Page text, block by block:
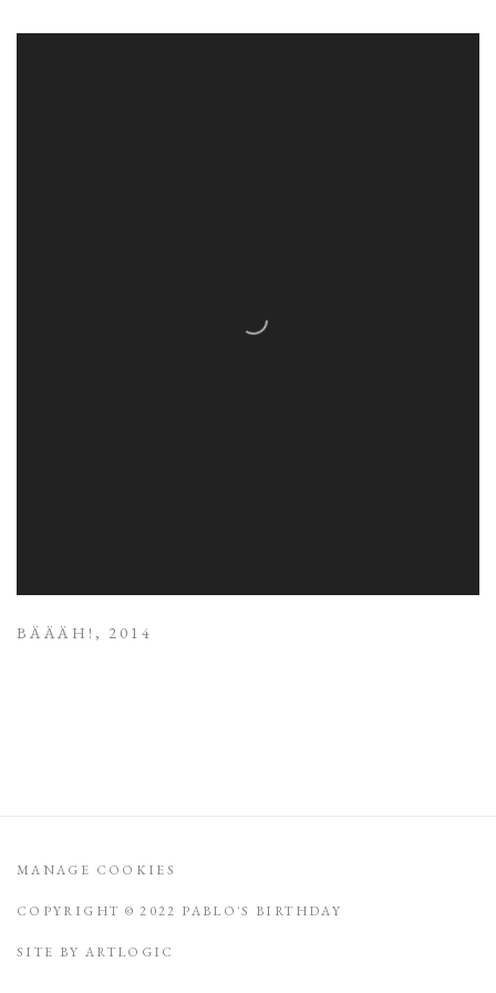
BÄÄÄH! , 2014
MANAGE COOKIES
COPYRIGHT © 2022 PABLO'S BIRTHDAY
SITE BY ARTLOGIC